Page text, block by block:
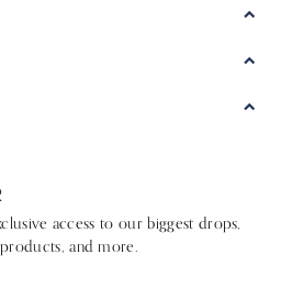
access to our biggest drops,
and more.